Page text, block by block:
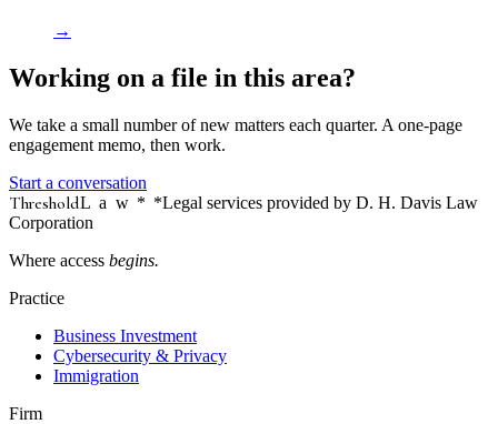
→
Working on a file in this area?
We take a small number of new matters each quarter. A one-page
engagement memo, then work.
Start a conversation
ThresholdLaw * *Legal services provided by D. H. Davis Law
Corporation
Where access begins.
Practice
Business Investment
Cybersecurity & Privacy
Immigration
Firm